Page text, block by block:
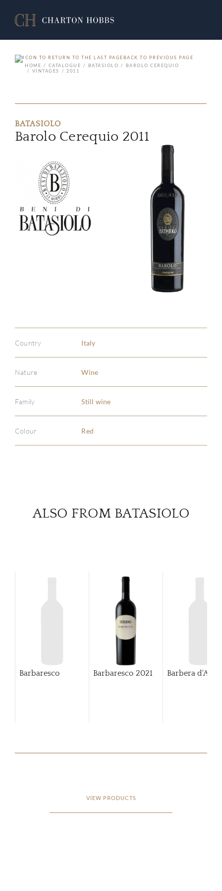
BACK TO PREVIOUS PAGE
HOME
CATALOGUE BATASIOLO
BAROLO CEREQUIO
VINTAGES
2011
BATASIOLO
Barolo Cerequio 2011
Country Italy
Nature Wine
Family Still wine
Colour Red
ALSO FROM BATASIOLO
Barbaresco Barbaresco 2021 Barbera d'Alba
VIEW PRODUCTS